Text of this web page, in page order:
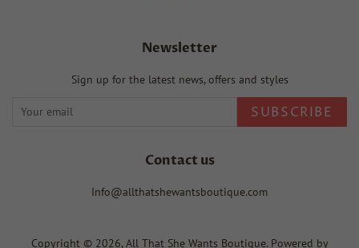
Newsletter
Sign up for the latest news, offers and styles
SUBSCRIBE
Contact us
Info@allthatshewantsboutique.com
Copyright © 2026, All That She Wants Boutique. Powered by